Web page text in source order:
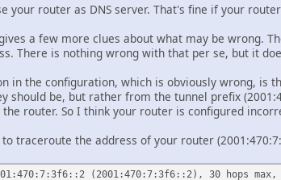
your router as DNS server. That's fine if your
a few more clues about what may be wrong.
There is nothing wrong with that per se, but it
in the configuration, which is obviously wrong, is
should be, but rather from the tunnel prefix
router. So I think your router is configured
traceroute the address of your router
(2001:470:7:3f6::2), 30 hops max,